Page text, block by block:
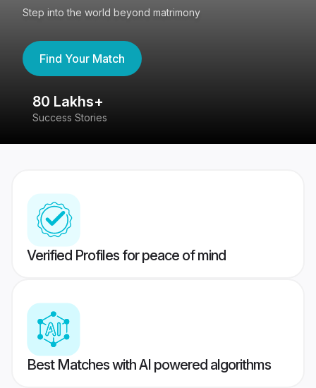
Step into the world beyond matrimony
Find Your Match
80 Lakhs+
Success Stories
Verified Profiles for peace of mind
Best Matches with AI powered algorithms